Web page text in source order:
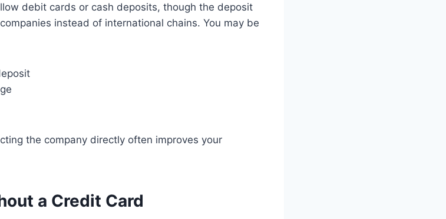
debit cards or cash deposits, though the deposit
instead of international chains. You may be
the company directly often improves your
a Credit Card